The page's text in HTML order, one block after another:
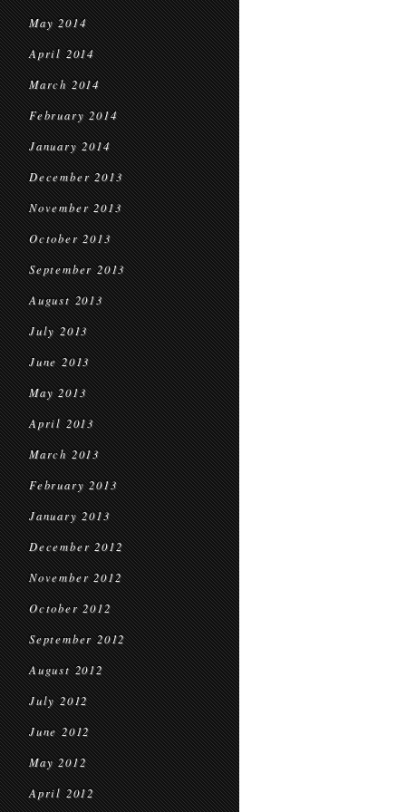
May 2014
April 2014
March 2014
February 2014
January 2014
December 2013
November 2013
October 2013
September 2013
August 2013
July 2013
June 2013
May 2013
April 2013
March 2013
February 2013
January 2013
December 2012
November 2012
October 2012
September 2012
August 2012
July 2012
June 2012
May 2012
April 2012